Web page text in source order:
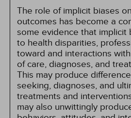
The role of implicit biases
outcomes has become a
some evidence that implicit
to health disparities,
toward and interactions
of care, diagnoses, and
This may produce
seeking, diagnoses, and
treatments and
may also unwittingly